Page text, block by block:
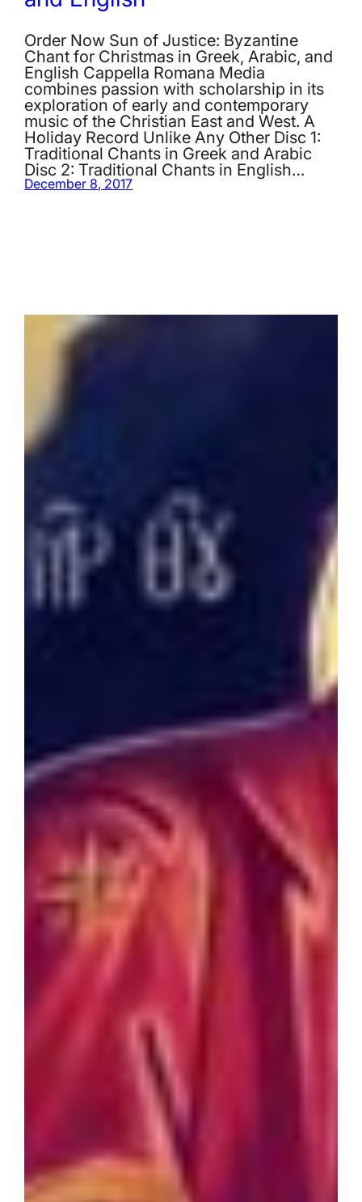
Order Now Sun of Justice: Byzantine
Chant for Christmas in Greek, Arabic, and
English Cappella Romana Media
combines passion with scholarship in its
exploration of early and contemporary
music of the Christian East and West. A
Holiday Record Unlike Any Other Disc 1:
Traditional Chants in Greek and Arabic
Disc 2: Traditional Chants in English…
December 8, 2017